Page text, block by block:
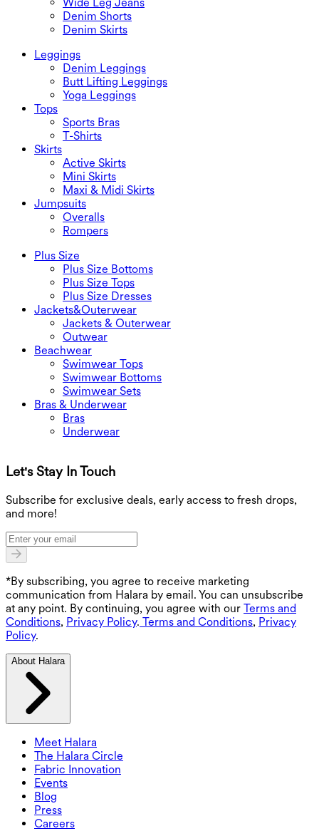
Wide Leg Jeans
Denim Shorts
Denim Skirts
Leggings
Denim Leggings
Butt Lifting Leggings
Yoga Leggings
Tops
Sports Bras
T-Shirts
Skirts
Active Skirts
Mini Skirts
Maxi & Midi Skirts
Jumpsuits
Overalls
Rompers
Plus Size
Plus Size Bottoms
Plus Size Tops
Plus Size Dresses
Jackets&Outerwear
Jackets & Outerwear
Outwear
Beachwear
Swimwear Tops
Swimwear Bottoms
Swimwear Sets
Bras & Underwear
Bras
Underwear
Let's Stay In Touch
Subscribe for exclusive deals, early access to fresh drops,
and more!
*By subscribing, you agree to receive marketing
communication from Halara by email. You can unsubscribe
at any point. By continuing, you agree with our Terms and
Conditions, Privacy Policy. Terms and Conditions, Privacy
Policy.
About Halara
Meet Halara
The Halara Circle
Fabric Innovation
Events
Blog
Press
Careers